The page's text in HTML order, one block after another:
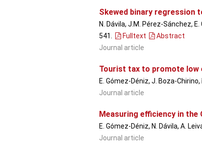
Skewed binary regression
N. Dávila, J.M. Pérez-Sánchez,
541
Fulltext
Abstract
Journal article
Tourist tax to promote low
E. Gómez-Déniz, J. Boza-Chirino,
Journal article
Measuring efficiency in the
E. Gómez-Déniz, N. Dávila, A.
Journal article